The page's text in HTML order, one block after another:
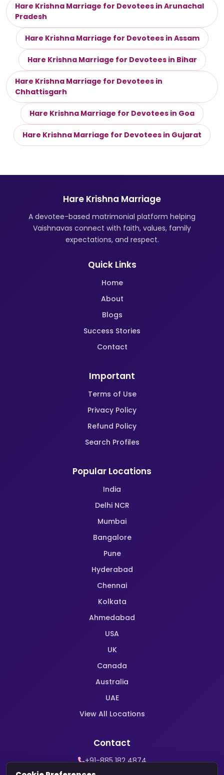
Hare Krishna Marriage for Devotees in Arunachal
Pradesh
Hare Krishna Marriage for Devotees in Assam
Hare Krishna Marriage for Devotees in Bihar
Hare Krishna Marriage for Devotees in
Chhattisgarh
Hare Krishna Marriage for Devotees in Goa
Hare Krishna Marriage for Devotees in Gujarat
Hare Krishna Marriage
A devotee-based matrimonial platform helping
Vaishnavas connect with faith, values, family
expectations, and respect.
Quick Links
Home
About
Blogs
Success Stories
Contact
Important
Terms of Use
Privacy Policy
Refund Policy
Search Profiles
Popular Locations
India
Delhi NCR
Mumbai
Bangalore
Pune
Hyderabad
Chennai
Kolkata
Ahmedabad
USA
UK
Canada
Australia
UAE
View All Locations
Contact
+91-885 182 4874
WhatsApp Support